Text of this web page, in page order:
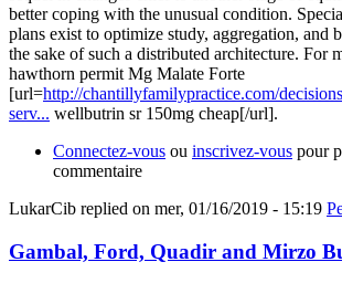
better coping with the unusual condition.
plans exist to optimize study, aggregation, and
the sake of such a distributed architecture. For
hawthorn permit Mg Malate Forte
[url=http://chantillyfamilypractice.com/
serv... wellbutrin sr 150mg cheap[/url].
Connectez-vous ou inscrivez-vous pour
commentaire
LukarCib replied on mer, 01/16/2019 - 15:19
Gambal, Ford, Quadir and Mirzo